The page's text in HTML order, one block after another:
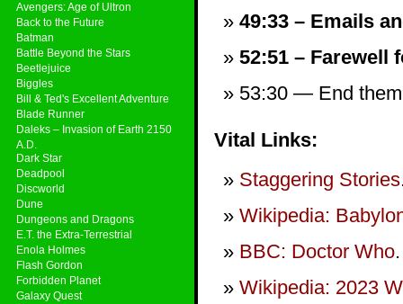
Avengers: Age of Ultron
Back to the Future
Batman
Battle Beyond the Stars
Beetlejuice
Biggles
Bill & Ted's Excellent Adventure
Blade Runner
Daleks – Invasion of Earth 2150
A.D.
Dark Star
Deadpool
Discworld
Dune
Dungeons and Dragons
E.T. the Extra-Terrestrial
Enola Holmes
Flash Gordon
Forbidden Planet
Galaxy Quest
49:33 – Emails
52:51 – Farewell
53:30 — End
Vital Links:
Staggering Stories
Wikipedia:
BBC: Doctor Who.
Wikipedia: 2023